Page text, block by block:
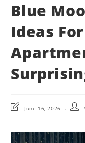
Blue
Ideas
PostJune 16, 2026
Post